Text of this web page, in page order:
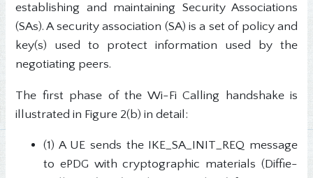
establishing and maintaining Security Associations
(SAs). A security association (SA) is a set of policy and
key(s) used to protect information used by the
negotiating peers.
The first phase of the Wi-Fi Calling handshake is
illustrated in Figure 2(b) in detail:
(1) A UE sends the IKE_SA_INIT_REQ message
to ePDG with cryptographic materials (Diffie-